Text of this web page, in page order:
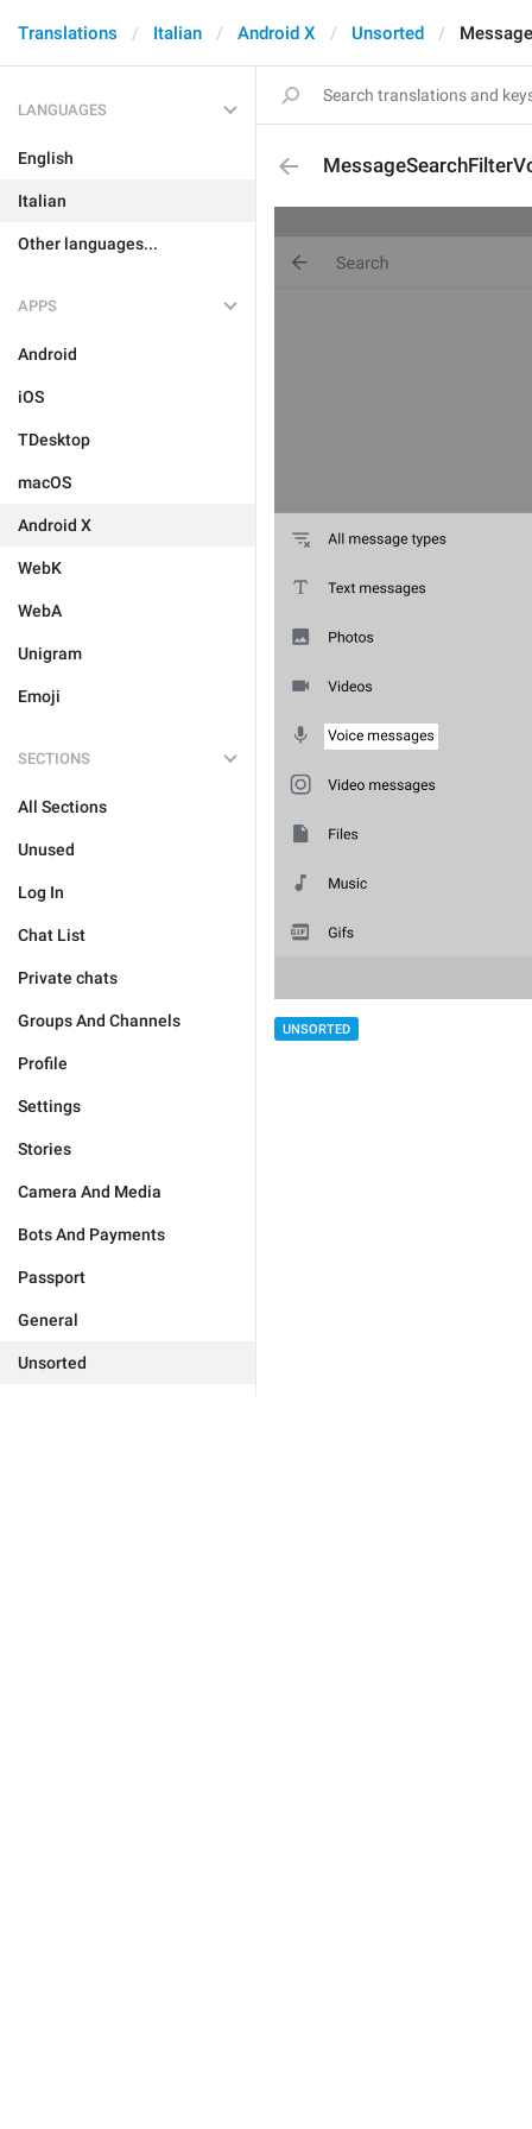
Translations Italian Android X Unsorted
LANGUAGES
English
Italian
Other languages...
APPS
Android
iOS
TDesktop
macOS
Android X
WebK
WebA
Unigram
Emoji
SECTIONS
All Sections
Unused
Log In
Chat List
Private chats
Groups And Channels
Profile
Settings
Stories
Camera And Media
Bots And Payments
Passport
General
Unsorted
UNSORTED